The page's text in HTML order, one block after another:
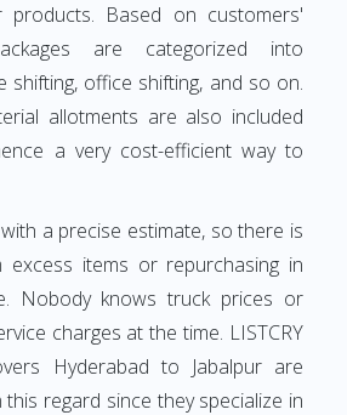
Based on customers'
are categorized into
shifting, office shifting, and so on.
allotments are also included
a very cost-efficient way to
a precise estimate, so there is
excess items or repurchasing in
Nobody knows truck prices or
charges at the time. LISTCRY
Hyderabad to Jabalpur are
this regard since they specialize in